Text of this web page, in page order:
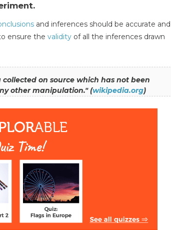
and inferences should be accurate and
ensure the validity of all the inferences drawn
on source which has not been
other manipulation."(wikipedia.org)